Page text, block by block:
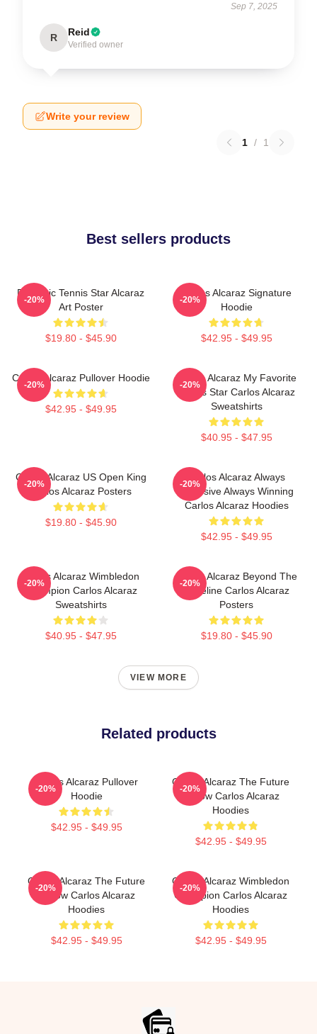
Sep 7, 2025
R Reid
Verified owner
Write your review
1 / 1
Best sellers products
Dynamic Tennis Star Alcaraz
Art Poster
$19.80 - $45.90
-20%
Carlos Alcaraz Signature
Hoodie
$42.95 - $49.95
-20%
Carlos Alcaraz Pullover Hoodie
$42.95 - $49.95
-20%
Carlos Alcaraz My Favorite
Tennis Star Carlos Alcaraz
Sweatshirts
$40.95 - $47.95
-20%
Carlos Alcaraz US Open King
Carlos Alcaraz Posters
$19.80 - $45.90
-20%
Carlos Alcaraz Always
Explosive Always Winning
Carlos Alcaraz Hoodies
$42.95 - $49.95
-20%
Carlos Alcaraz Wimbledon
Champion Carlos Alcaraz
Sweatshirts
$40.95 - $47.95
-20%
Carlos Alcaraz Beyond The
Baseline Carlos Alcaraz
Posters
$19.80 - $45.90
-20%
VIEW MORE
Related products
Carlos Alcaraz Pullover
Hoodie
$42.95 - $49.95
-20%
Carlos Alcaraz The Future
Is Now Carlos Alcaraz
Hoodies
$42.95 - $49.95
-20%
Carlos Alcaraz The Future
Is Now Carlos Alcaraz
Hoodies
$42.95 - $49.95
-20%
Carlos Alcaraz Wimbledon
Champion Carlos Alcaraz
Hoodies
$42.95 - $49.95
-20%